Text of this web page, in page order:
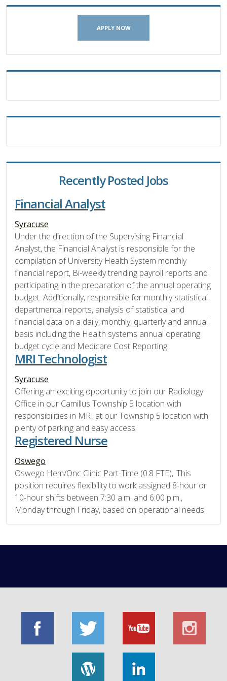
APPLY NOW
Recently Posted Jobs
Financial Analyst
Syracuse
Under the direction of the Supervising Financial
Analyst, the Financial Analyst is responsible for the
compilation of University Health System monthly
financial report, Bi-weekly trending payroll reports and
participating in the preparation of the annual operating
budget. Additionally, responsible for monthly statistical
departmental reports, analysis of statistical and
financial data on a daily, monthly, quarterly and annual
basis including the Health systems annual operating
budget cycle and Medicare Cost Reporting.
MRI Technologist
Syracuse
Offering an exciting opportunity to join our Radiology
Office in our Camillus Township 5 location with
responsibilities in MRI at our Township 5 location with
plenty of parking and easy access
Registered Nurse
Oswego
Oswego Hem/Onc Clinic Part-Time (0.8 FTE), This
position requires flexibility to work assigned 8-hour or
10-hour shifts between 7:30 a.m. and 6:00 p.m.,
Monday through Friday, based on operational needs